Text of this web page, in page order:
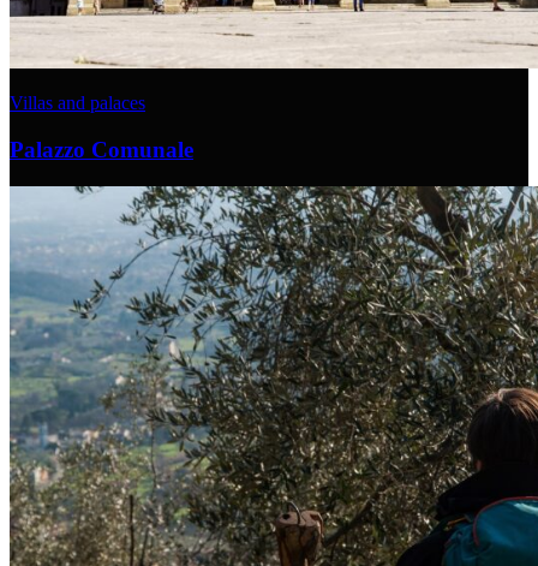
Villas and palaces
Palazzo Comunale